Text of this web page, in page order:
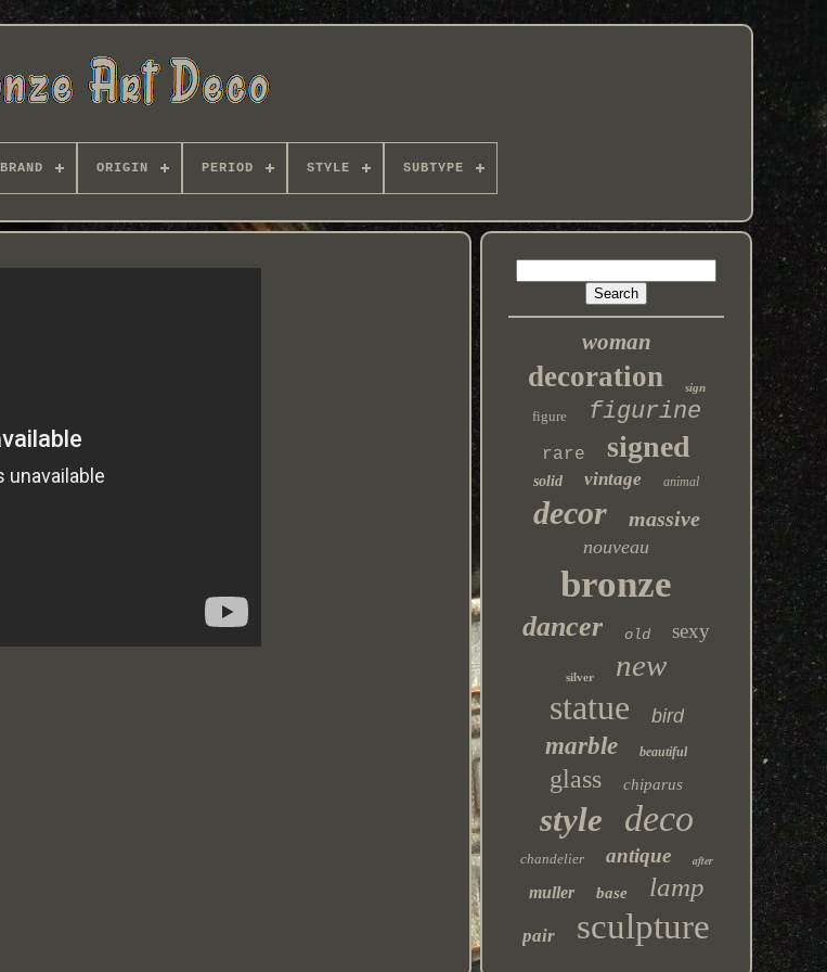
BRAND ORIGIN PERIOD STYLE SUBTYPE
woman
decoration sign
figure figurine
rare signed
solid vintage animal
decor massive
nouveau
bronze
dancer old sexy
silver new
statue bird
marble beautiful
glass chiparus
style deco
chandelier antique after
muller base lamp
pair sculpture